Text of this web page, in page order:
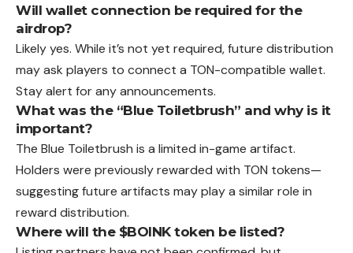
Will wallet connection be required for the
airdrop?
Likely yes. While it’s not yet required, future distribution
may ask players to connect a TON-compatible wallet.
Stay alert for any announcements.
What was the “Blue Toiletbrush” and why is it
important?
The Blue Toiletbrush is a limited in-game artifact.
Holders were previously rewarded with TON tokens—
suggesting future artifacts may play a similar role in
reward distribution.
Where will the $BOINK token be listed?